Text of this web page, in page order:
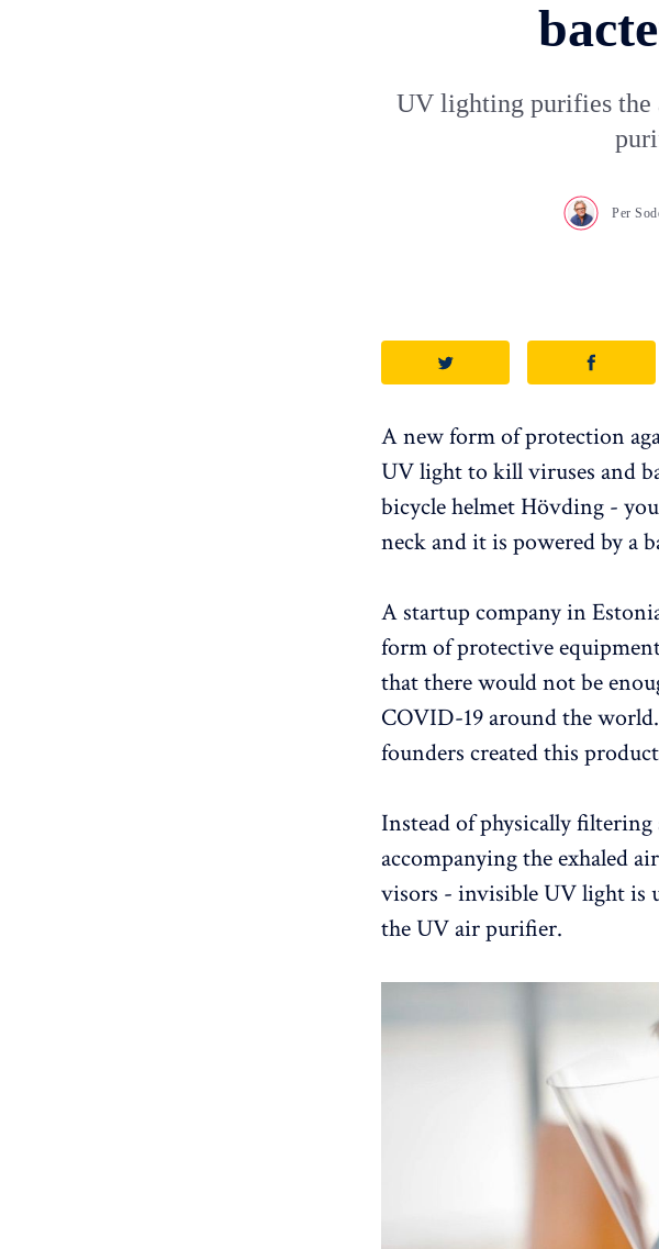
UV lighting purifies the
Per
A new form of protection
UV light to kill viruses and
bicycle helmet Hövding -
neck and it is powered by a
A startup company in
form of protective
that there would not be
COVID-19 around the
founders created this
Instead of physically
accompanying the exhaled
visors - invisible UV light is
the UV air purifier.